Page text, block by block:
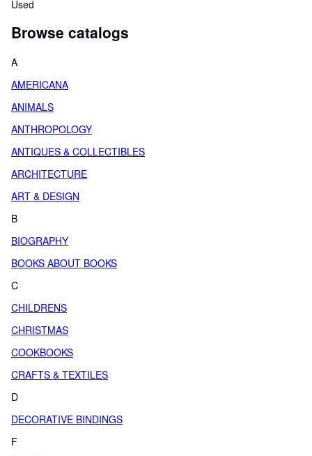
Used
Browse catalogs
A
AMERICANA
ANIMALS
ANTHROPOLOGY
ANTIQUES & COLLECTIBLES
ARCHITECTURE
ART & DESIGN
B
BIOGRAPHY
BOOKS ABOUT BOOKS
C
CHILDRENS
CHRISTMAS
COOKBOOKS
CRAFTS & TEXTILES
D
DECORATIVE BINDINGS
F